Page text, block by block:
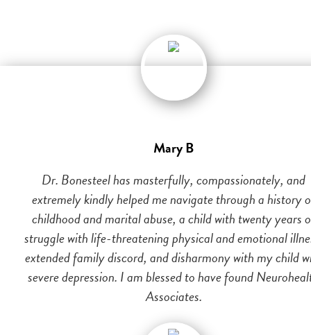
Mary B
Dr. Bonesteel has masterfully, compassionately, and
extremely kindly helped me navigate through a history
childhood and marital abuse, a child with twenty years
struggle with life-threatening physical and emotional
extended family discord, and disharmony with my child
severe depression. I am blessed to have found
Associates.